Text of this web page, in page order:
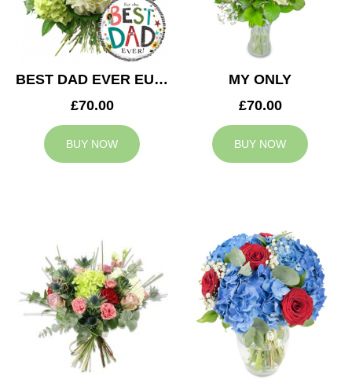
BEST DAD EVER EUPHORIA
£70.00
BUY NOW
MY ONLY
£70.00
BUY NOW